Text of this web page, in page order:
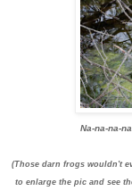
Na-na-na-
(Those darn frogs wouldn't
to enlarge the pic and see